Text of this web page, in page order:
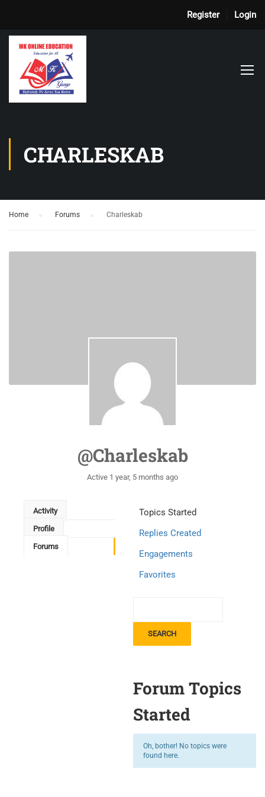
Register Login
CHARLESKAB
Home Forums Charleskab
@charleskab
Active 1 year, 5 months ago
Activity
Profile
Forums
Topics Started
Replies Created
Engagements
Favorites
Forum Topics
Started
Oh, bother! No topics were
found here.